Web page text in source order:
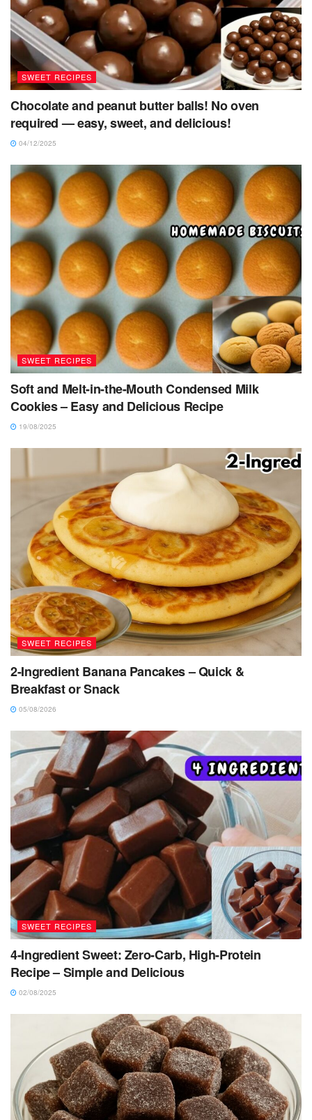
SWEET RECIPES
Chocolate and peanut butter balls! No oven
required — easy, sweet, and delicious!
04/12/2025
SWEET RECIPES
Soft and Melt-in-the-Mouth Condensed Milk
Cookies – Easy and Delicious Recipe
19/08/2025
SWEET RECIPES
2-Ingredient Banana Pancakes – Quick &
Breakfast or Snack
05/08/2026
SWEET RECIPES
4-Ingredient Sweet: Zero-Carb, High-Protein
Recipe – Simple and Delicious
02/08/2025